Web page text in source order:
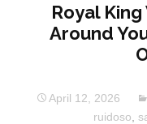
Royal
Around
April 12, 2026
ruidoso